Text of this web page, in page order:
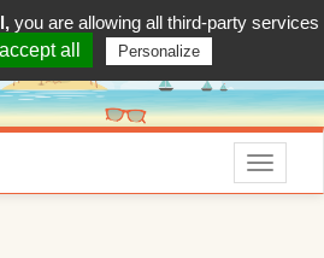
Menu
you are allowing all third-party services
all
Personalize